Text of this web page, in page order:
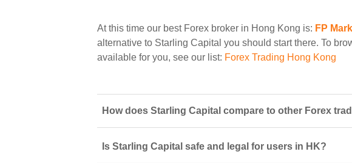
At this time our best Forex broker in Hong Kong is: FP
alternative to Starling Capital you should start there. To
available for you, see our list: Forex Trading Hong Kong
How does Starling Capital compare to other Forex
Is Starling Capital safe and legal for users in HK?